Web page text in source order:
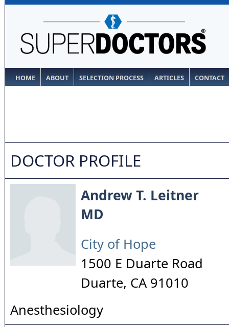
HOME ABOUT SELECTION PROCESS ARTICLES CONTACT
DOCTOR PROFILE
Andrew T. Leitner
MD
City of Hope
1500 E Duarte Road
Duarte, CA 91010
Anesthesiology